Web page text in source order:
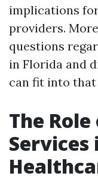
implications
providers.
questions
in Florida and
can fit into that
The
Services